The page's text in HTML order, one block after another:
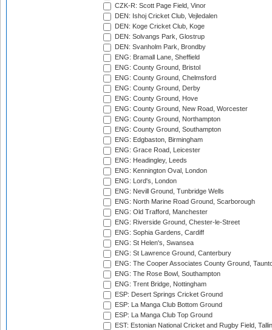
CZK-R: Scott Page Field, Vinor
DEN: Ishoj Cricket Club, Vejledalen
DEN: Koge Cricket Club, Koge
DEN: Solvangs Park, Glostrup
DEN: Svanholm Park, Brondby
ENG: Bramall Lane, Sheffield
ENG: County Ground, Bristol
ENG: County Ground, Chelmsford
ENG: County Ground, Derby
ENG: County Ground, Hove
ENG: County Ground, New Road, Worcester
ENG: County Ground, Northampton
ENG: County Ground, Southampton
ENG: Edgbaston, Birmingham
ENG: Grace Road, Leicester
ENG: Headingley, Leeds
ENG: Kennington Oval, London
ENG: Lord's, London
ENG: Nevill Ground, Tunbridge Wells
ENG: North Marine Road Ground, Scarborough
ENG: Old Trafford, Manchester
ENG: Riverside Ground, Chester-le-Street
ENG: Sophia Gardens, Cardiff
ENG: St Helen's, Swansea
ENG: St Lawrence Ground, Canterbury
ENG: The Cooper Associates County Ground,
ENG: The Rose Bowl, Southampton
ENG: Trent Bridge, Nottingham
ESP: Desert Springs Cricket Ground
ESP: La Manga Club Bottom Ground
ESP: La Manga Club Top Ground
EST: Estonian National Cricket and Rugby Field,